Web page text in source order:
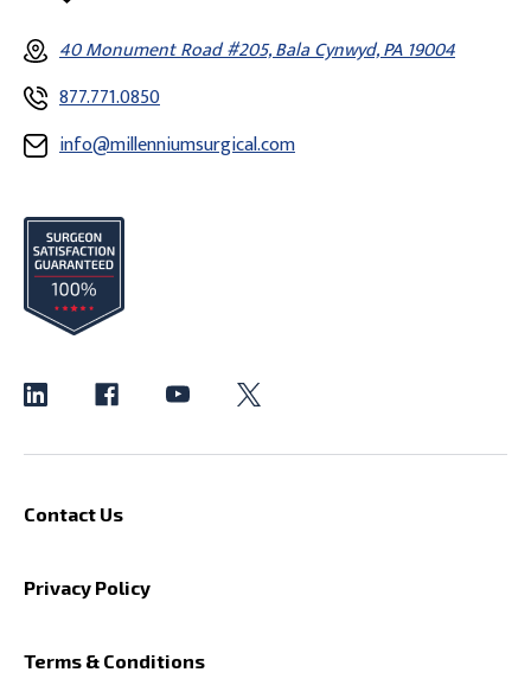
40 Monument Road #205, Bala Cynwyd, PA 19004
877.771.0850
info@millenniumsurgical.com
Contact Us
Privacy Policy
Terms & Conditions